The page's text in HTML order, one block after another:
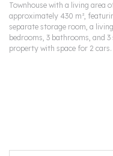
Townhouse with a living area
approximately 430 m²,
separate storage room, a
bedrooms, 3 bathrooms, and
property with space for 2 cars.